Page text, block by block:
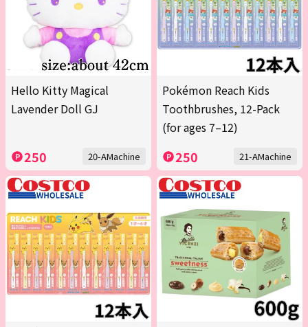
Hello Kitty Magical
Lavender Doll GJ
250 20-AMachine
Pokémon Reach Kids
Toothbrushes, 12-Pack
(for ages 7–12)
250 21-AMachine